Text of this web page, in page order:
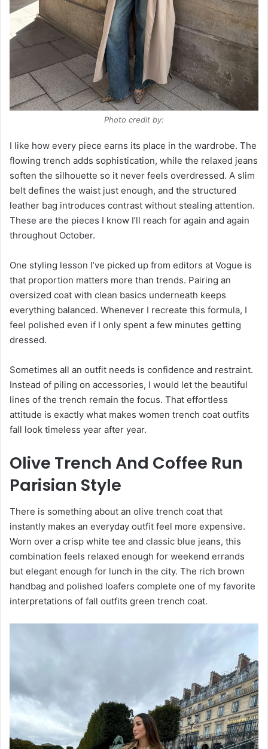
Photo credit by:
I like how every piece earns its place in the wardrobe. The
flowing trench adds sophistication, while the relaxed jeans
soften the silhouette so it never feels overdressed. A slim
belt defines the waist just enough, and the structured
leather bag introduces contrast without stealing attention.
These are the pieces I know I’ll reach for again and again
throughout October.
One styling lesson I’ve picked up from editors at Vogue is
that proportion matters more than trends. Pairing an
oversized coat with clean basics underneath keeps
everything balanced. Whenever I recreate this formula, I
feel polished even if I only spent a few minutes getting
dressed.
Sometimes all an outfit needs is confidence and restraint.
Instead of piling on accessories, I would let the beautiful
lines of the trench remain the focus. That effortless
attitude is exactly what makes women trench coat outfits
fall look timeless year after year.
Olive Trench And Coffee Run
Parisian Style
There is something about an olive trench coat that
instantly makes an everyday outfit feel more expensive.
Worn over a crisp white tee and classic blue jeans, this
combination feels relaxed enough for weekend errands
but elegant enough for lunch in the city. The rich brown
handbag and polished loafers complete one of my favorite
interpretations of fall outfits green trench coat.